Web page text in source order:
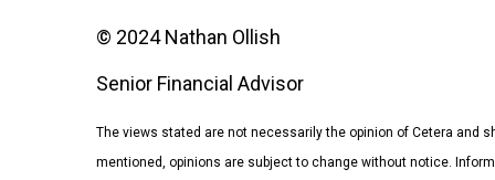
© 2024 Nathan Ollish
Senior Financial Advisor
The views stated are not necessarily the opinion of Cetera and
mentioned, opinions are subject to change without notice.